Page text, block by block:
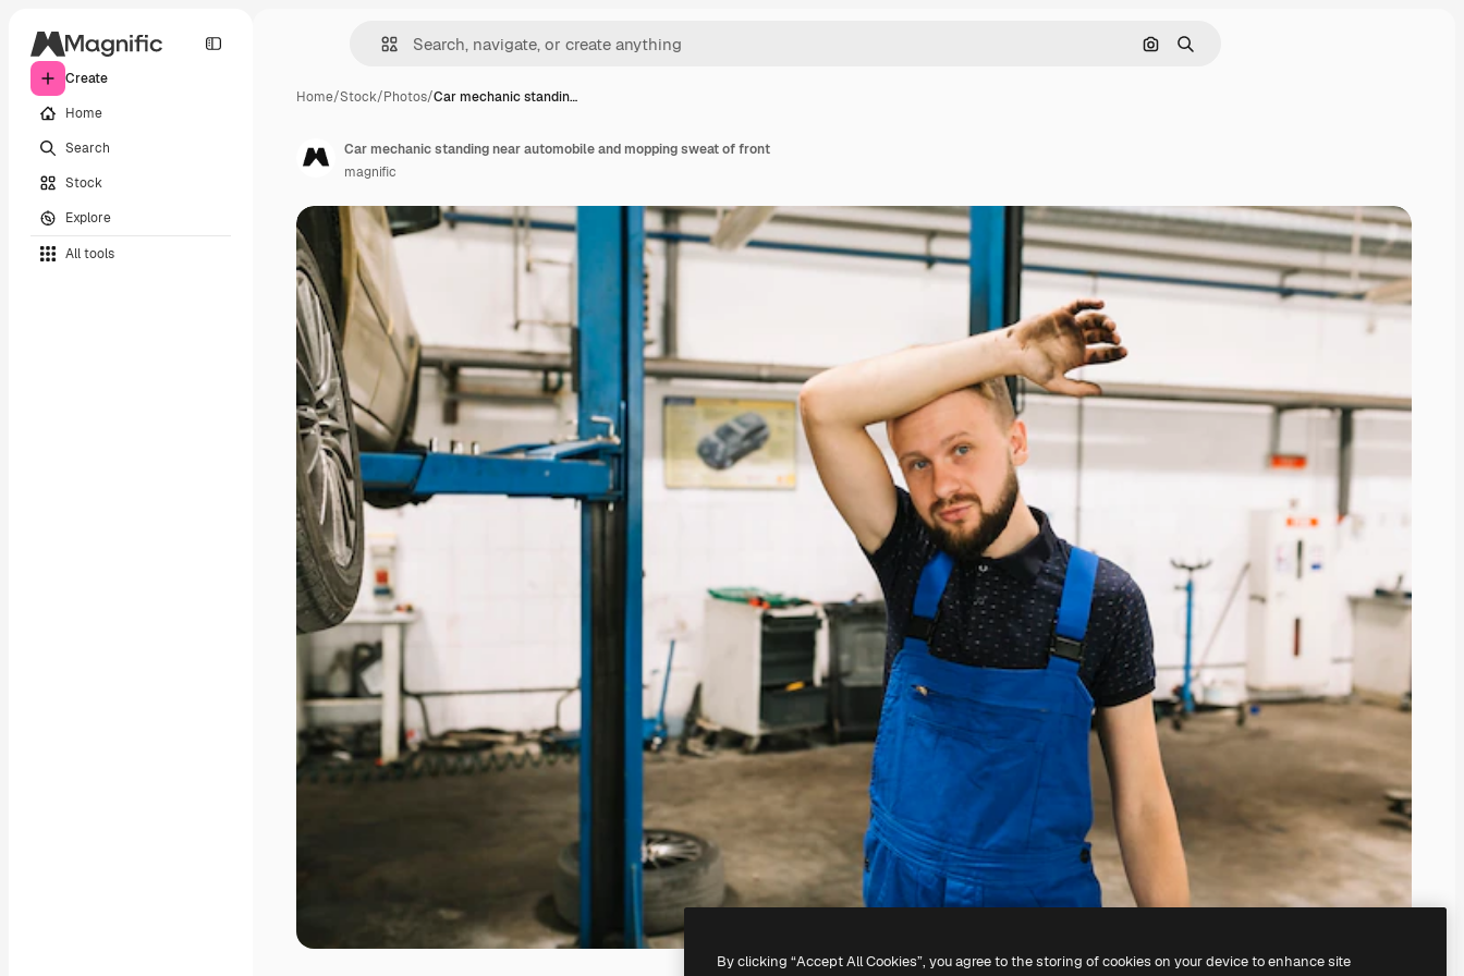
Create
Home
Search
Stock
Explore
All tools
Search by image
Search
Home/Stock/Photos/Car mechanic standin…
Car mechanic standing near automobile and mopping sweat of front
magnific
By clicking “Accept All Cookies”, you agree to the storing of cookies on your device to enhance site